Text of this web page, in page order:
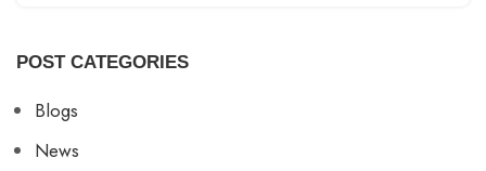
POST CATEGORIES
Blogs
News